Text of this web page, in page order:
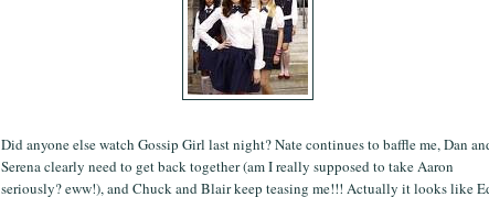
Did anyone else watch Gossip Girl last night? Nate continues to baffle me, Dan
Serena clearly need to get back together (am I really supposed to take Aaron
seriously? eww!), and Chuck and Blair keep teasing me!!! Actually it looks like